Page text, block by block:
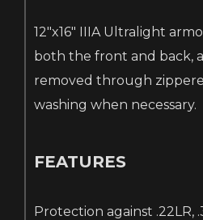
12"x16" IIIA Ultralight
both the front and back,
removed through
washing when necessary.
FEATURES
Protection against .22LR,